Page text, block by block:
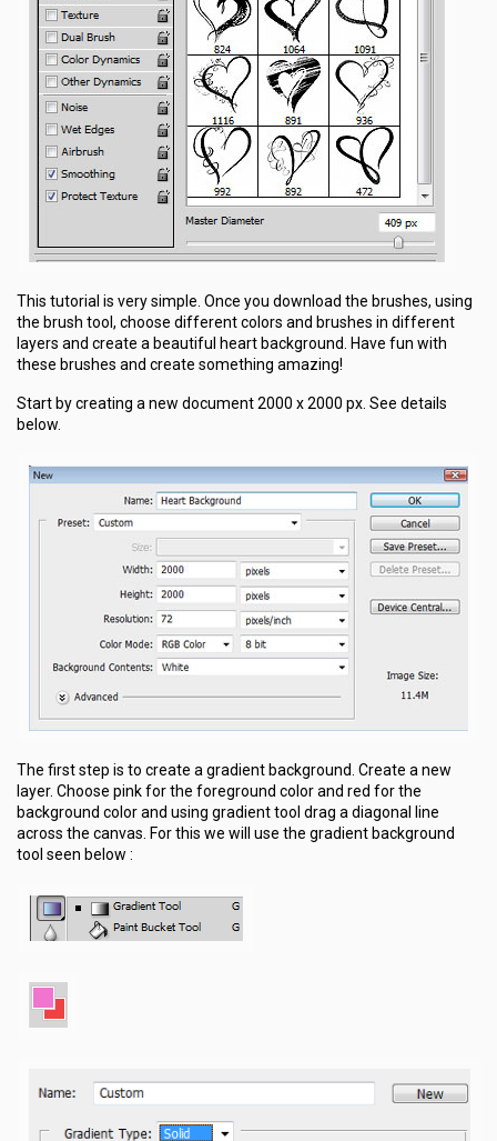
This tutorial is very simple. Once you download the brushes, using
the brush tool, choose different colors and brushes in different
layers and create a beautiful heart background. Have fun with
these brushes and create something amazing!
Start by creating a new document 2000 x 2000 px. See details
below.
The first step is to create a gradient background. Create a new
layer. Choose pink for the foreground color and red for the
background color and using gradient tool drag a diagonal line
across the canvas. For this we will use the gradient background
tool seen below :